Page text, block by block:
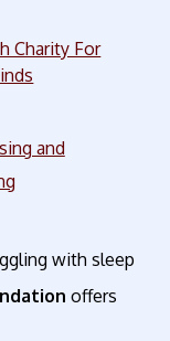
Charity For
and
with sleep
offers